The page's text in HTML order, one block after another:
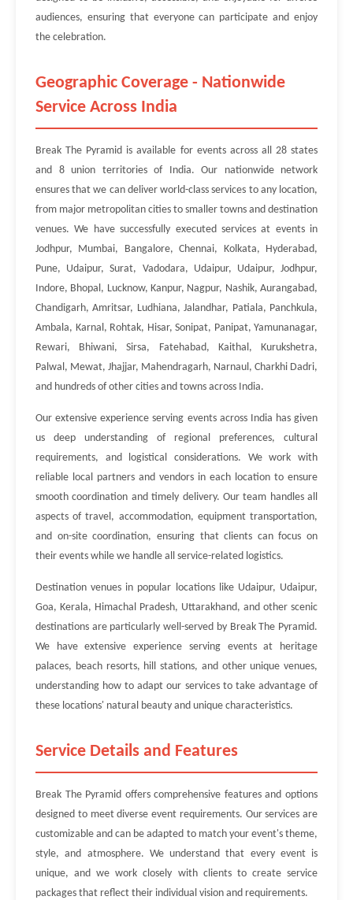
audiences, ensuring that everyone can participate and enjoy
the celebration.
Geographic Coverage - Nationwide
Service Across India
Break The Pyramid is available for events across all 28 states
and 8 union territories of India. Our nationwide network
ensures that we can deliver world-class services to any location,
from major metropolitan cities to smaller towns and destination
venues. We have successfully executed services at events in
Jodhpur, Mumbai, Bangalore, Chennai, Kolkata, Hyderabad,
Pune, Udaipur, Surat, Vadodara, Udaipur, Udaipur, Jodhpur,
Indore, Bhopal, Lucknow, Kanpur, Nagpur, Nashik, Aurangabad,
Chandigarh, Amritsar, Ludhiana, Jalandhar, Patiala, Panchkula,
Ambala, Karnal, Rohtak, Hisar, Sonipat, Panipat, Yamunanagar,
Rewari, Bhiwani, Sirsa, Fatehabad, Kaithal, Kurukshetra,
Palwal, Mewat, Jhajjar, Mahendragarh, Narnaul, Charkhi Dadri,
and hundreds of other cities and towns across India.
Our extensive experience serving events across India has given
us deep understanding of regional preferences, cultural
requirements, and logistical considerations. We work with
reliable local partners and vendors in each location to ensure
smooth coordination and timely delivery. Our team handles all
aspects of travel, accommodation, equipment transportation,
and on-site coordination, ensuring that clients can focus on
their events while we handle all service-related logistics.
Destination venues in popular locations like Udaipur, Udaipur,
Goa, Kerala, Himachal Pradesh, Uttarakhand, and other scenic
destinations are particularly well-served by Break The Pyramid.
We have extensive experience serving events at heritage
palaces, beach resorts, hill stations, and other unique venues,
understanding how to adapt our services to take advantage of
these locations' natural beauty and unique characteristics.
Service Details and Features
Break The Pyramid offers comprehensive features and options
designed to meet diverse event requirements. Our services are
customizable and can be adapted to match your event's theme,
style, and atmosphere. We understand that every event is
unique, and we work closely with clients to create service
packages that reflect their individual vision and requirements.